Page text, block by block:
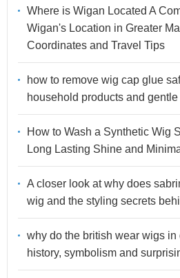
Where is Wigan Located A
Wigan's Location in Greater
Coordinates and Travel Tips
how to remove wig cap glue
household products and
How to Wash a Synthetic Wig
Long Lasting Shine and
A closer look at why does
wig and the styling secrets
why do the british wear wigs
history, symbolism and